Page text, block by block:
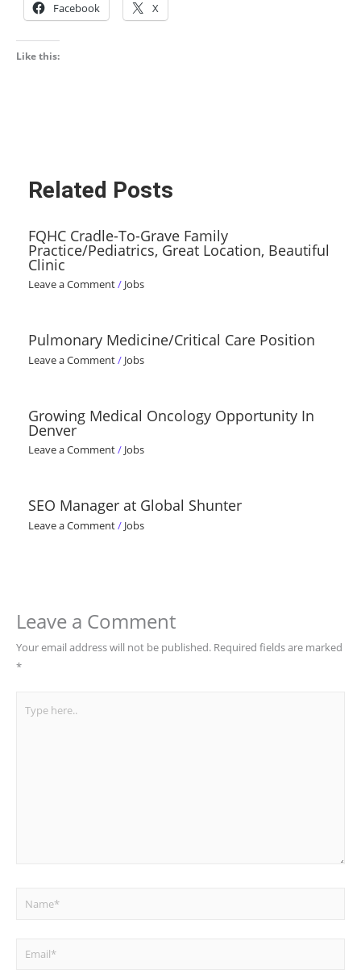
Facebook X
Like this:
Related Posts
FQHC Cradle-To-Grave Family
Practice/Pediatrics, Great Location, Beautiful
Clinic
Leave a Comment/ Jobs
Pulmonary Medicine/Critical Care Position
Leave a Comment/ Jobs
Growing Medical Oncology Opportunity In
Denver
Leave a Comment/ Jobs
SEO Manager at Global Shunter
Leave a Comment/ Jobs
Leave a Comment
Your email address will not be published. Required fields are marked
*
Name*
Email*